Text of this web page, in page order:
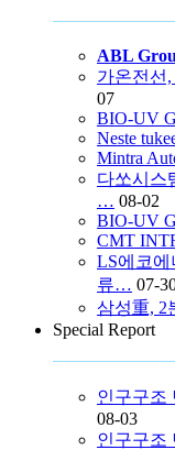
ABL
가온전선
07
BIO-UV
Neste
Mintra
다쏘시스
… 08-02
BIO-UV
CMT
LS에코
류… 07-
삼성重, 2
Special Report
인구구조
08-03
인구구조